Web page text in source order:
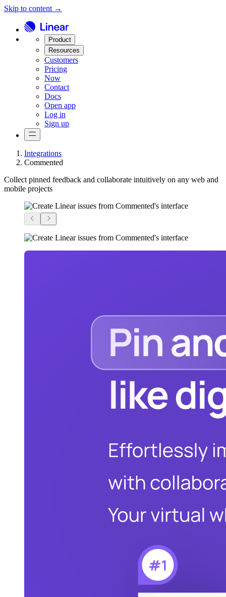
Skip to content →
Product
Resources
Customers
Pricing
Now
Contact
Docs
Open app
Log in
Sign up
Integrations
Commented
Collect pinned feedback and collaborate intuitively on any web and
mobile projects